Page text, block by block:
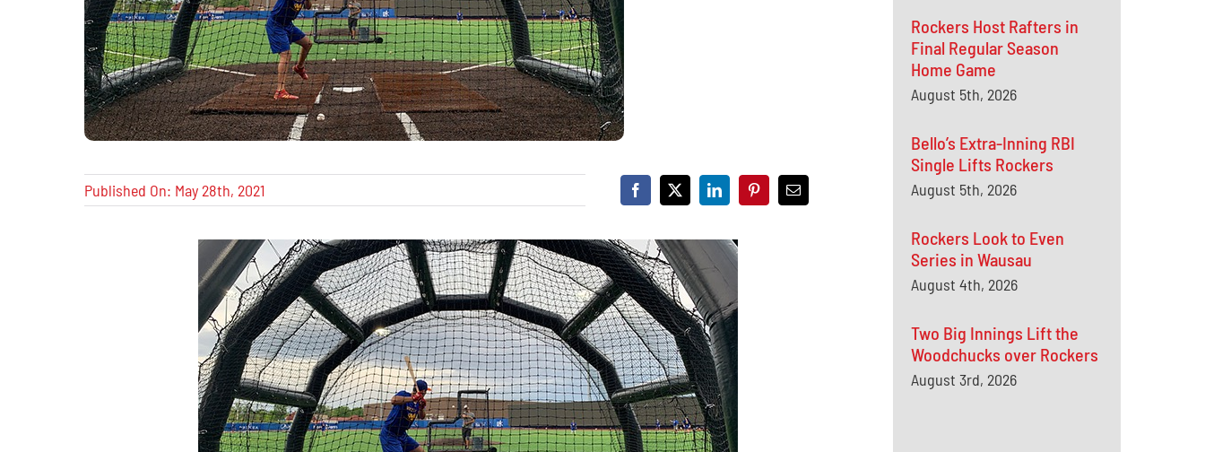
Published On: May 28th, 2021
Rockers Host Rafters in
Final Regular Season
Home Game
August 5th, 2026
Bello’s Extra-Inning RBI
Single Lifts Rockers
August 5th, 2026
Rockers Look to Even
Series in Wausau
August 4th, 2026
Two Big Innings Lift the
Woodchucks over Rockers
August 3rd, 2026